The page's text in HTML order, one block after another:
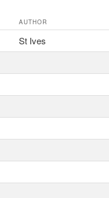
AUTHOR
St Ives